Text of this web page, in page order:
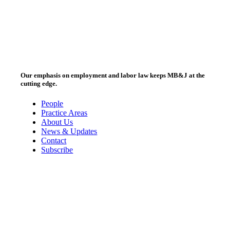
Our emphasis on employment and labor law keeps MB&J at the
cutting edge.
People
Practice Areas
About Us
News & Updates
Contact
Subscribe